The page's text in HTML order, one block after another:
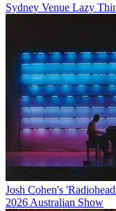
Sydney Venue Lazy
Josh Cohen's
2026 Australian Show